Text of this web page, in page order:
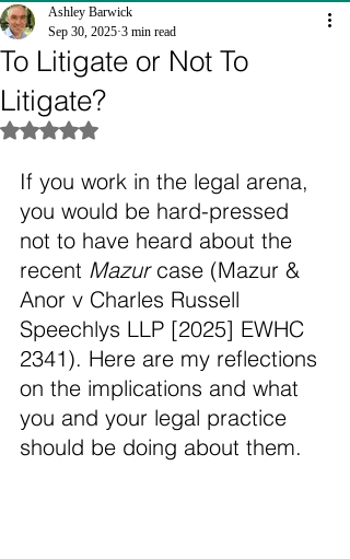
To Litigate or Not To
Litigate?
Ashley Barwick
Sep 30, 2025 3 min read
Rated NaN out of 5 stars.
If you work in the legal arena,
you would be hard-pressed
not to have heard about the
recent Mazur case (Mazur &
Anor v Charles Russell
Speechlys LLP [2025] EWHC
2341). Here are my reflections
on the implications and what
you and your legal practice
should be doing about them.